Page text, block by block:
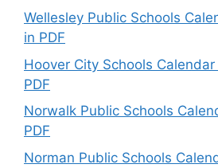
Wellesley Public Schools
in PDF
Hoover City Schools
PDF
Norwalk Public Schools
PDF
Norman Public Schools